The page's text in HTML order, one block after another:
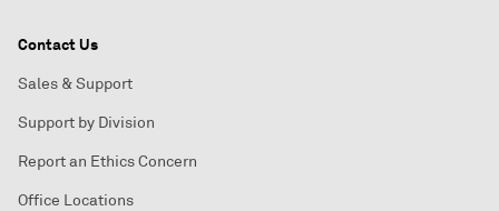
Contact Us
Sales & Support
Support by Division
Report an Ethics Concern
Office Locations